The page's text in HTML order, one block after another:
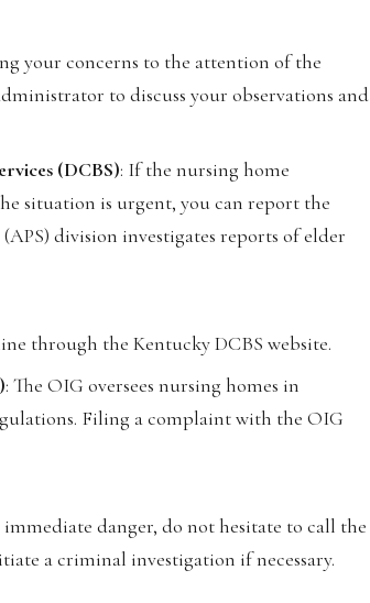
your concerns to the attention of the
to discuss your observations and
(DCBS): If the nursing home
situation is urgent, you can report the
division investigates reports of elder
through the Kentucky DCBS website.
: The OIG oversees nursing homes in
Filing a complaint with the OIG
danger, do not hesitate to call the
a criminal investigation if necessary.